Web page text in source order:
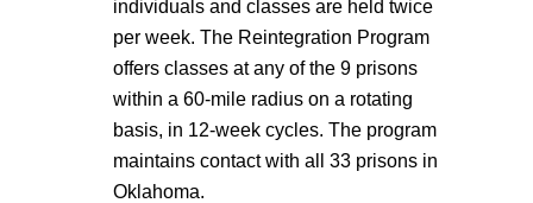
individuals and classes are held twice
per week. The Reintegration Program
offers classes at any of the 9 prisons
within a 60-mile radius on a rotating
basis, in 12-week cycles. The program
maintains contact with all 33 prisons in
Oklahoma.